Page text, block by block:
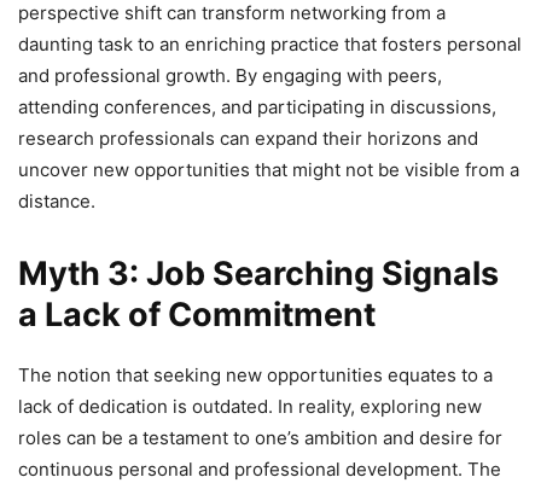
perspective shift can transform networking from a
daunting task to an enriching practice that fosters personal
and professional growth. By engaging with peers,
attending conferences, and participating in discussions,
research professionals can expand their horizons and
uncover new opportunities that might not be visible from a
distance.
Myth 3: Job Searching Signals
a Lack of Commitment
The notion that seeking new opportunities equates to a
lack of dedication is outdated. In reality, exploring new
roles can be a testament to one’s ambition and desire for
continuous personal and professional development. The